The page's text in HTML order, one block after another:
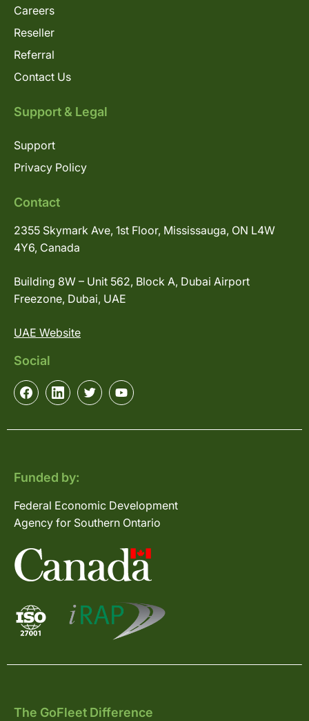
Careers
Reseller
Referral
Contact Us
Support & Legal
Support
Privacy Policy
Contact
2355 Skymark Ave, 1st Floor, Mississauga, ON L4W
4Y6, Canada
Building 8W – Unit 562, Block A, Dubai Airport
Freezone, Dubai, UAE
UAE Website
Social
Funded by:
Federal Economic Development
Agency for Southern Ontario
The GoFleet Difference